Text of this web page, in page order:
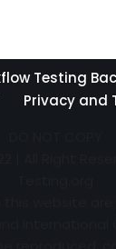
Testing
Privacy and